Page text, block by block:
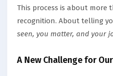
This process is about
recognition. About telling
seen, you matter, and your
A New Challenge for